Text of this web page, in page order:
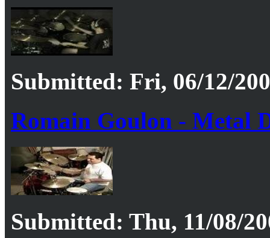
Submitted: Fri, 06/12/
Romain Goulon - Metal
Submitted: Thu, 11/08/